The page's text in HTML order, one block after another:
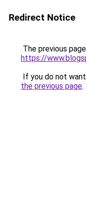
Redirect Notice
The previous
https://
If you do not
the previous page.